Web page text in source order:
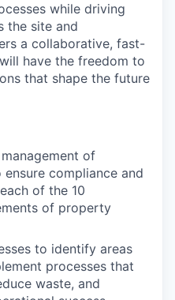
while driving
the site and
a collaborative, fast-
have the freedom to
that shape the future
of
compliance and
of the 10
of property
to identify areas
processes that
waste, and